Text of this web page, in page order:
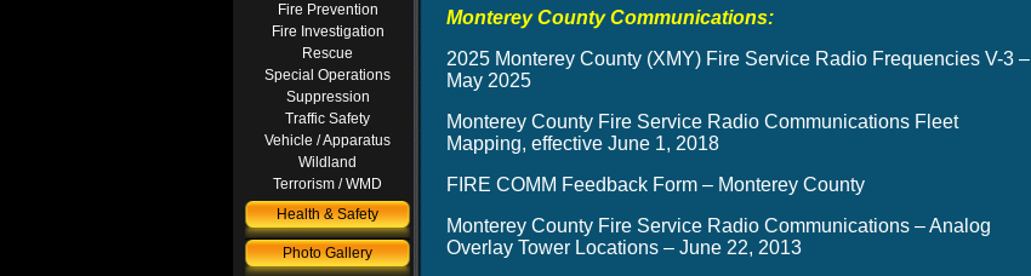
Fire Prevention
Fire Investigation
Rescue
Special Operations
Suppression
Traffic Safety
Vehicle / Apparatus
Wildland
Terrorism / WMD
Health & Safety
Photo Gallery
Monterey County Communications:
2025 Monterey County (XMY) Fire Service Radio Frequencies V-3 –
May 2025
Monterey County Fire Service Radio Communications Fleet
Mapping, effective June 1, 2018
FIRE COMM Feedback Form – Monterey County
Monterey County Fire Service Radio Communications – Analog
Overlay Tower Locations – June 22, 2013